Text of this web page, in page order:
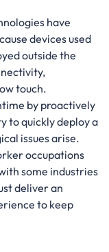
have
devices used
outside the
touch.
by proactively
to quickly deploy a
issues arise.
occupations
some industries
deliver an
to keep